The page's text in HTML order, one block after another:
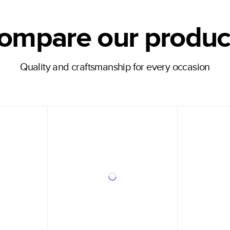
our
Quality and craftsmanship for every occasion